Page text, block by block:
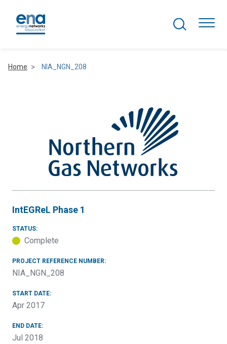
Asset Management
Comms and IT
Commercial
Resilience
Home NIA_NGN_208
IntEGReL Phase 1
STATUS:
Complete
PROJECT REFERENCE NUMBER:
NIA_NGN_208
START DATE:
Apr 2017
END DATE:
Jul 2018